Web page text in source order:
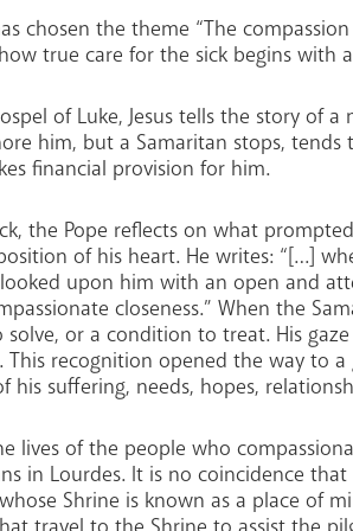
chosen the theme “The
true care for the sick begins with
of Luke, Jesus tells the story of
him, but a Samaritan stops, tends
financial provision for him.
the Pope reflects on what
of his heart. He writes: “[…]
upon him with an open and
closeness.” When the
or a condition to treat. His
recognition opened the way to
suffering, needs, hopes,
lives of the people who
in Lourdes. It is no coincidence
Shrine is known as a place of